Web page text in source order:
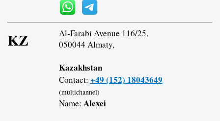
KZ
Al-Farabi Avenue 116/25,
050044 Almaty,
Kazakhstan
Contact: +49 (152) 18043649
(multichannel)
Name: Alexei